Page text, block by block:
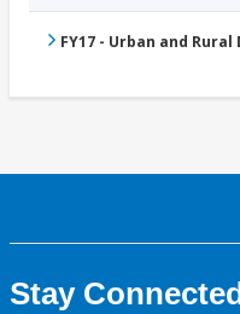
FY17 - Urban and
Stay